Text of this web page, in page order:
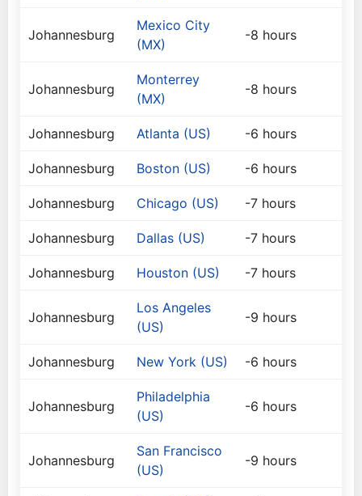
Johannesburg
Mexico City
(MX)
-8 hours
Johannesburg
Monterrey
(MX)
-8 hours
Johannesburg Atlanta (US) -6 hours
Johannesburg Boston (US) -6 hours
Johannesburg Chicago (US) -7 hours
Johannesburg Dallas (US) -7 hours
Johannesburg Houston (US) -7 hours
Johannesburg
Los Angeles
(US)
-9 hours
Johannesburg New York (US) -6 hours
Johannesburg
Philadelphia
(US)
-6 hours
Johannesburg
San Francisco
(US)
-9 hours